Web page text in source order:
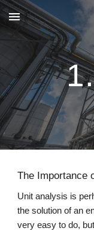
Skip to main content
The Importance
Unit analysis is
the solution of an
very easy to do,